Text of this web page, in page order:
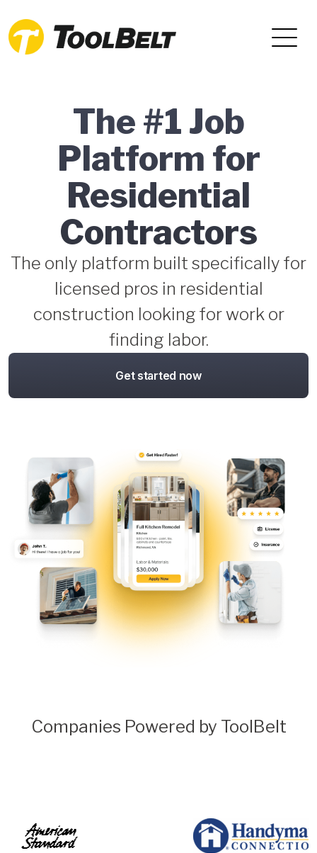
The #1 Job
Platform for
Residential
Contractors
The only platform built specifically for
licensed pros in residential
construction looking for work or
finding labor.
Get started now
Companies Powered by ToolBelt